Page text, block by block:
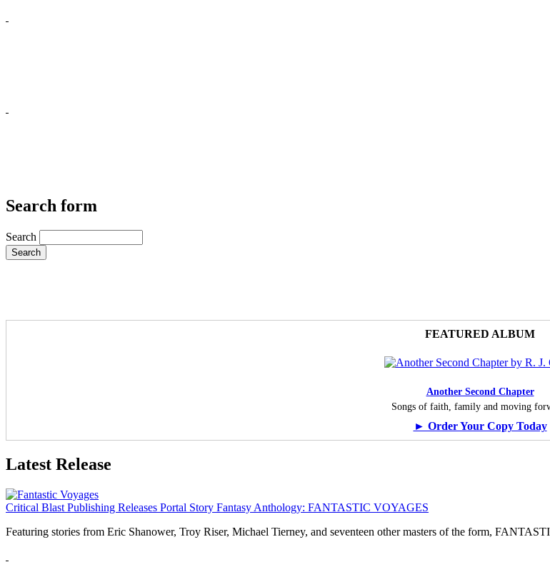
Search form
Search
FEATURED ALBUM
Another Second Chapter
Songs of faith, family and moving
► Order Your Copy Today
Latest Release
Critical Blast Publishing Releases Portal Story Fantasy Anthology: FANTASTIC VOYAGES
Featuring stories from Eric Shanower, Troy Riser, Michael Tierney, and seventeen other masters of the form,